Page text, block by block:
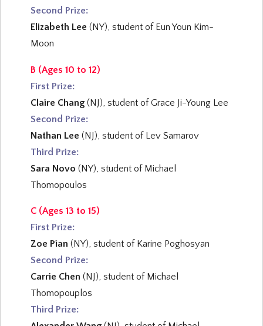
Second Prize:
Elizabeth Lee (NY), student of Eun Youn Kim-
Moon
B (Ages 10 to 12)
First Prize:
Claire Chang (NJ), student of Grace Ji-Young Lee
Second Prize:
Nathan Lee (NJ), student of Lev Samarov
Third Prize:
Sara Novo (NY), student of Michael
Thomopoulos
C (Ages 13 to 15)
First Prize:
Zoe Pian (NY), student of Karine Poghosyan
Second Prize:
Carrie Chen (NJ), student of Michael
Thomopouplos
Third Prize: